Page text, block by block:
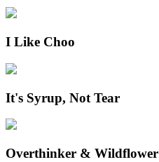
I Like Choo
It's Syrup, Not Tear
Overthinker & Wildflower